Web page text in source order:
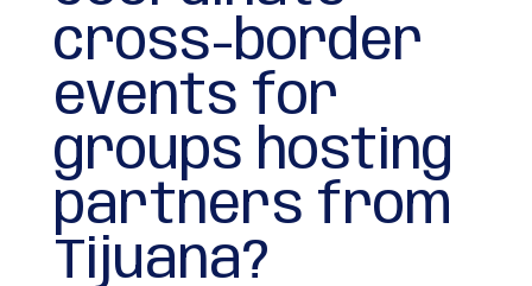
cross-border
events for
groups hosting
partners from
Tijuana?